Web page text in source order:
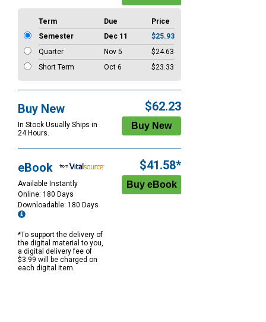
Term Due
Price
Semester
Dec 11
$25.93
Quarter
Nov 5
$24.63
Short Term
Oct 6 $23.33
Buy New
In Stock Usually Ships in
24 Hours.
$62.23
eBook
Available Instantly
Online: 180 Days
Downloadable: 180 Days
*To support the delivery of
the digital material to you,
a digital delivery fee of
$3.99 will be charged on
each digital item.
$41.58*